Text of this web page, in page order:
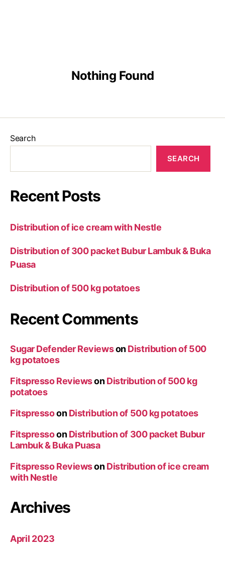
Nothing Found
Search
SEARCH
Recent Posts
Distribution of ice cream with Nestle
Distribution of 300 packet Bubur Lambuk & Buka
Puasa
Distribution of 500 kg potatoes
Recent Comments
Sugar Defender ReviewsonDistribution of 500
kg potatoes
Fitspresso ReviewsonDistribution of 500 kg
potatoes
FitspressoonDistribution of 500 kg potatoes
FitspressoonDistribution of 300 packet Bubur
Lambuk & Buka Puasa
Fitspresso ReviewsonDistribution of ice cream
with Nestle
Archives
April 2023